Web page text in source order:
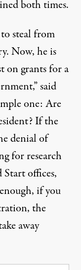
both times.
steal from
Now, he is
on grants for a
said
one: Are
If the
denial of
for research
offices,
if you
the
away